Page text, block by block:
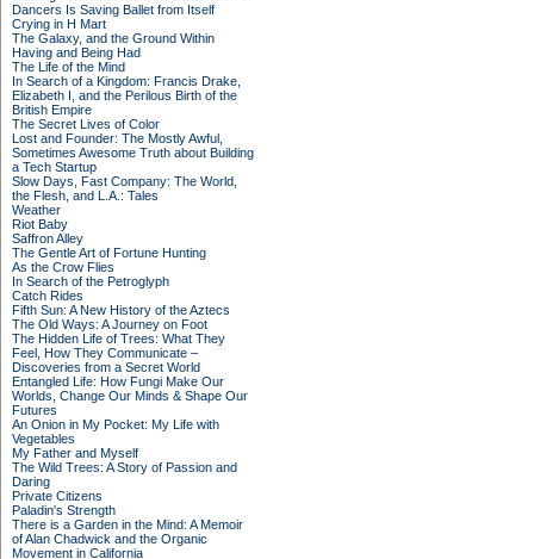
Dancers Is Saving Ballet from Itself
Crying in H Mart
The Galaxy, and the Ground Within
Having and Being Had
The Life of the Mind
In Search of a Kingdom: Francis Drake,
Elizabeth I, and the Perilous Birth of the
British Empire
The Secret Lives of Color
Lost and Founder: The Mostly Awful,
Sometimes Awesome Truth about Building
a Tech Startup
Slow Days, Fast Company: The World,
the Flesh, and L.A.: Tales
Weather
Riot Baby
Saffron Alley
The Gentle Art of Fortune Hunting
As the Crow Flies
In Search of the Petroglyph
Catch Rides
Fifth Sun: A New History of the Aztecs
The Old Ways: A Journey on Foot
The Hidden Life of Trees: What They
Feel, How They Communicate –
Discoveries from a Secret World
Entangled Life: How Fungi Make Our
Worlds, Change Our Minds & Shape Our
Futures
An Onion in My Pocket: My Life with
Vegetables
My Father and Myself
The Wild Trees: A Story of Passion and
Daring
Private Citizens
Paladin's Strength
There is a Garden in the Mind: A Memoir
of Alan Chadwick and the Organic
Movement in California